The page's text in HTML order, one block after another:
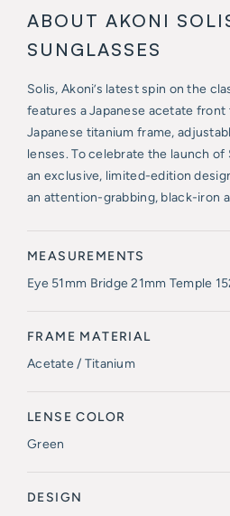
ABOUT AKONI
SUNGLASSES
Solis, Akoni’s latest spin on the
features a Japanese acetate
Japanese titanium frame,
lenses. To celebrate the launch of
an exclusive, limited-edition
an attention-grabbing, black-iron
MEASUREMENTS
Eye 51mm Bridge 21mm Temple
FRAME MATERIAL
Acetate / Titanium
LENSE COLOR
Green
DESIGN